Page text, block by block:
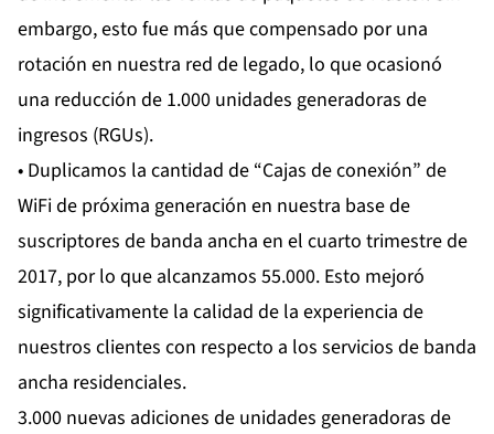
embargo, esto fue más que compensado por una
rotación en nuestra red de legado, lo que ocasionó
una reducción de 1.000 unidades generadoras de
ingresos (RGUs).
• Duplicamos la cantidad de “Cajas de conexión” de
WiFi de próxima generación en nuestra base de
suscriptores de banda ancha en el cuarto trimestre de
2017, por lo que alcanzamos 55.000. Esto mejoró
significativamente la calidad de la experiencia de
nuestros clientes con respecto a los servicios de banda
ancha residenciales.
3.000 nuevas adiciones de unidades generadoras de